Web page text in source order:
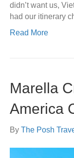
didn’t want us,
had our itinerary
Read More
Marella
America
By The Posh